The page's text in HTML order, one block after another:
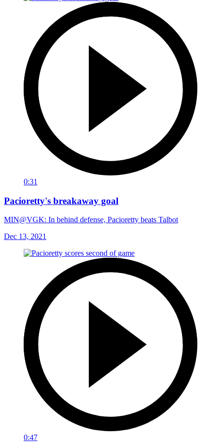
0:31
Pacioretty's breakaway goal
MIN@VGK: In behind defense, Pacioretty beats Talbot
Dec 13, 2021
0:47